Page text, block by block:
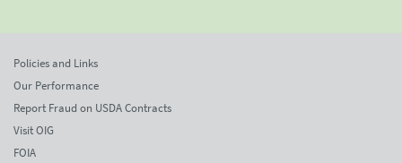
Policies and Links
Our Performance
Report Fraud on USDA Contracts
Visit OIG
FOIA